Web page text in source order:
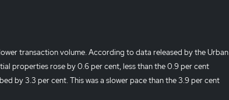
transaction volume. According to data released by the Urban
properties rose by 0.6 per cent, less than the 0.9 per cent
by 3.3 per cent. This was a slower pace than the 3.9 per cent